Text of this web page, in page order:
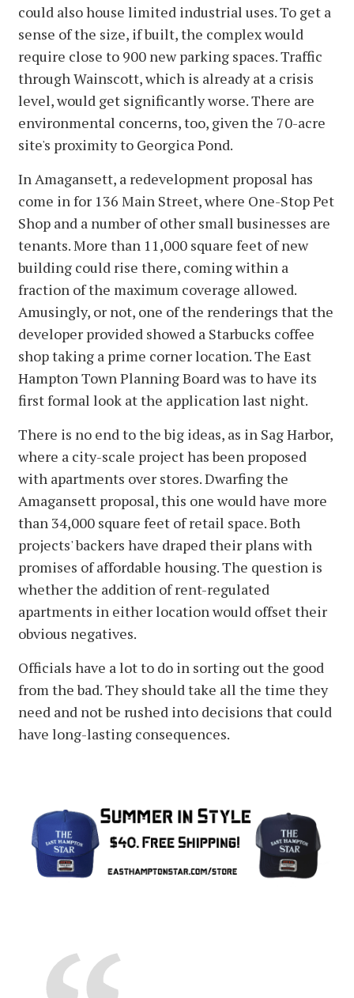
could also house limited industrial uses. To get a
sense of the size, if built, the complex would
require close to 900 new parking spaces. Traffic
through Wainscott, which is already at a crisis
level, would get significantly worse. There are
environmental concerns, too, given the 70-acre
site's proximity to Georgica Pond.
In Amagansett, a redevelopment proposal has
come in for 136 Main Street, where One-Stop Pet
Shop and a number of other small businesses are
tenants. More than 11,000 square feet of new
building could rise there, coming within a
fraction of the maximum coverage allowed.
Amusingly, or not, one of the renderings that the
developer provided showed a Starbucks coffee
shop taking a prime corner location. The East
Hampton Town Planning Board was to have its
first formal look at the application last night.
There is no end to the big ideas, as in Sag Harbor,
where a city-scale project has been proposed
with apartments over stores. Dwarfing the
Amagansett proposal, this one would have more
than 34,000 square feet of retail space. Both
projects' backers have draped their plans with
promises of affordable housing. The question is
whether the addition of rent-regulated
apartments in either location would offset their
obvious negatives.
Officials have a lot to do in sorting out the good
from the bad. They should take all the time they
need and not be rushed into decisions that could
have long-lasting consequences.